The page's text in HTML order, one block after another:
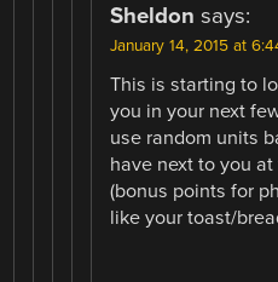
Sheldon says:
January 14, 2015 at
This is starting to
you in your next
use random units
have next to you
(bonus points for
like your toast/